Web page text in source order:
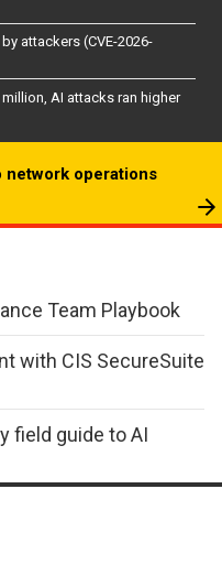
attackers (CVE-2026-
AI attacks ran higher
network operations
Team Playbook
with CIS SecureSuite
field guide to AI